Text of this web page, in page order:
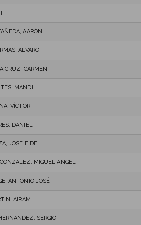
AARÓN
ALVARO
CRUZ, CARMEN
MANDI
VÍCTOR
DANIEL
JOSE FIDEL
MIGUEL ANGEL
ANTONIO JOSÉ
AIRAM
SERGIO